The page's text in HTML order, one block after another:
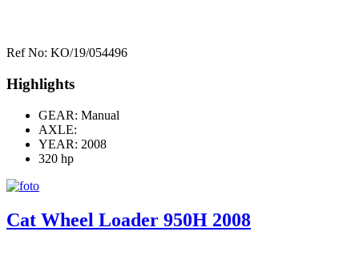
Ref No: KO/19/054496
Highlights
GEAR: Manual
AXLE:
YEAR: 2008
320 hp
Cat Wheel Loader 950H 2008